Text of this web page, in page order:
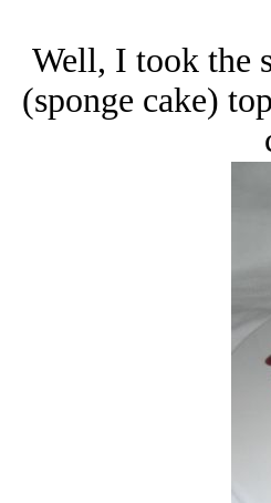
Well, I took the
(sponge cake)